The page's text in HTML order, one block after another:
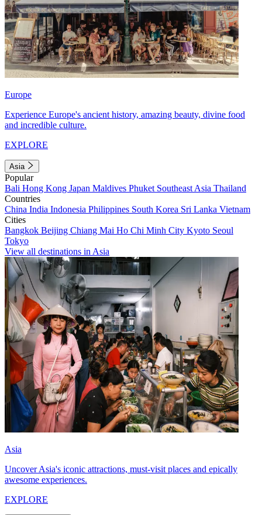
Europe
Experience Europe's ancient history, amazing beauty, divine food
and incredible culture.
EXPLORE
Asia
Popular
Bali Hong Kong Japan Maldives Phuket Southeast Asia Thailand
Countries
China India Indonesia Philippines South Korea Sri Lanka Vietnam
Cities
Bangkok Beijing Chiang Mai Ho Chi Minh City Kyoto Seoul
Tokyo
View all destinations in Asia
Asia
Uncover Asia's iconic attractions, must-visit places and epically
awesome experiences.
EXPLORE